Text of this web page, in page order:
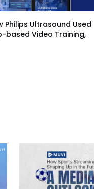
Philips Ultrasound Used
based Video Training,